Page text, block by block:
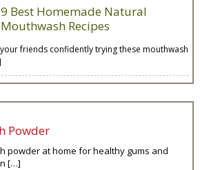
9 Best Homemade Natural
Mouthwash Recipes
friends confidently trying these mouthwash
Powder
powder at home for healthy gums and
[…]